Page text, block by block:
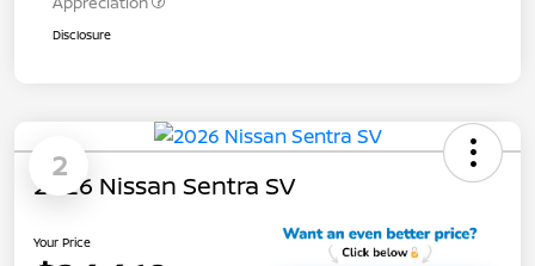
Disclosure
2
2026 Nissan Sentra SV
Your Price